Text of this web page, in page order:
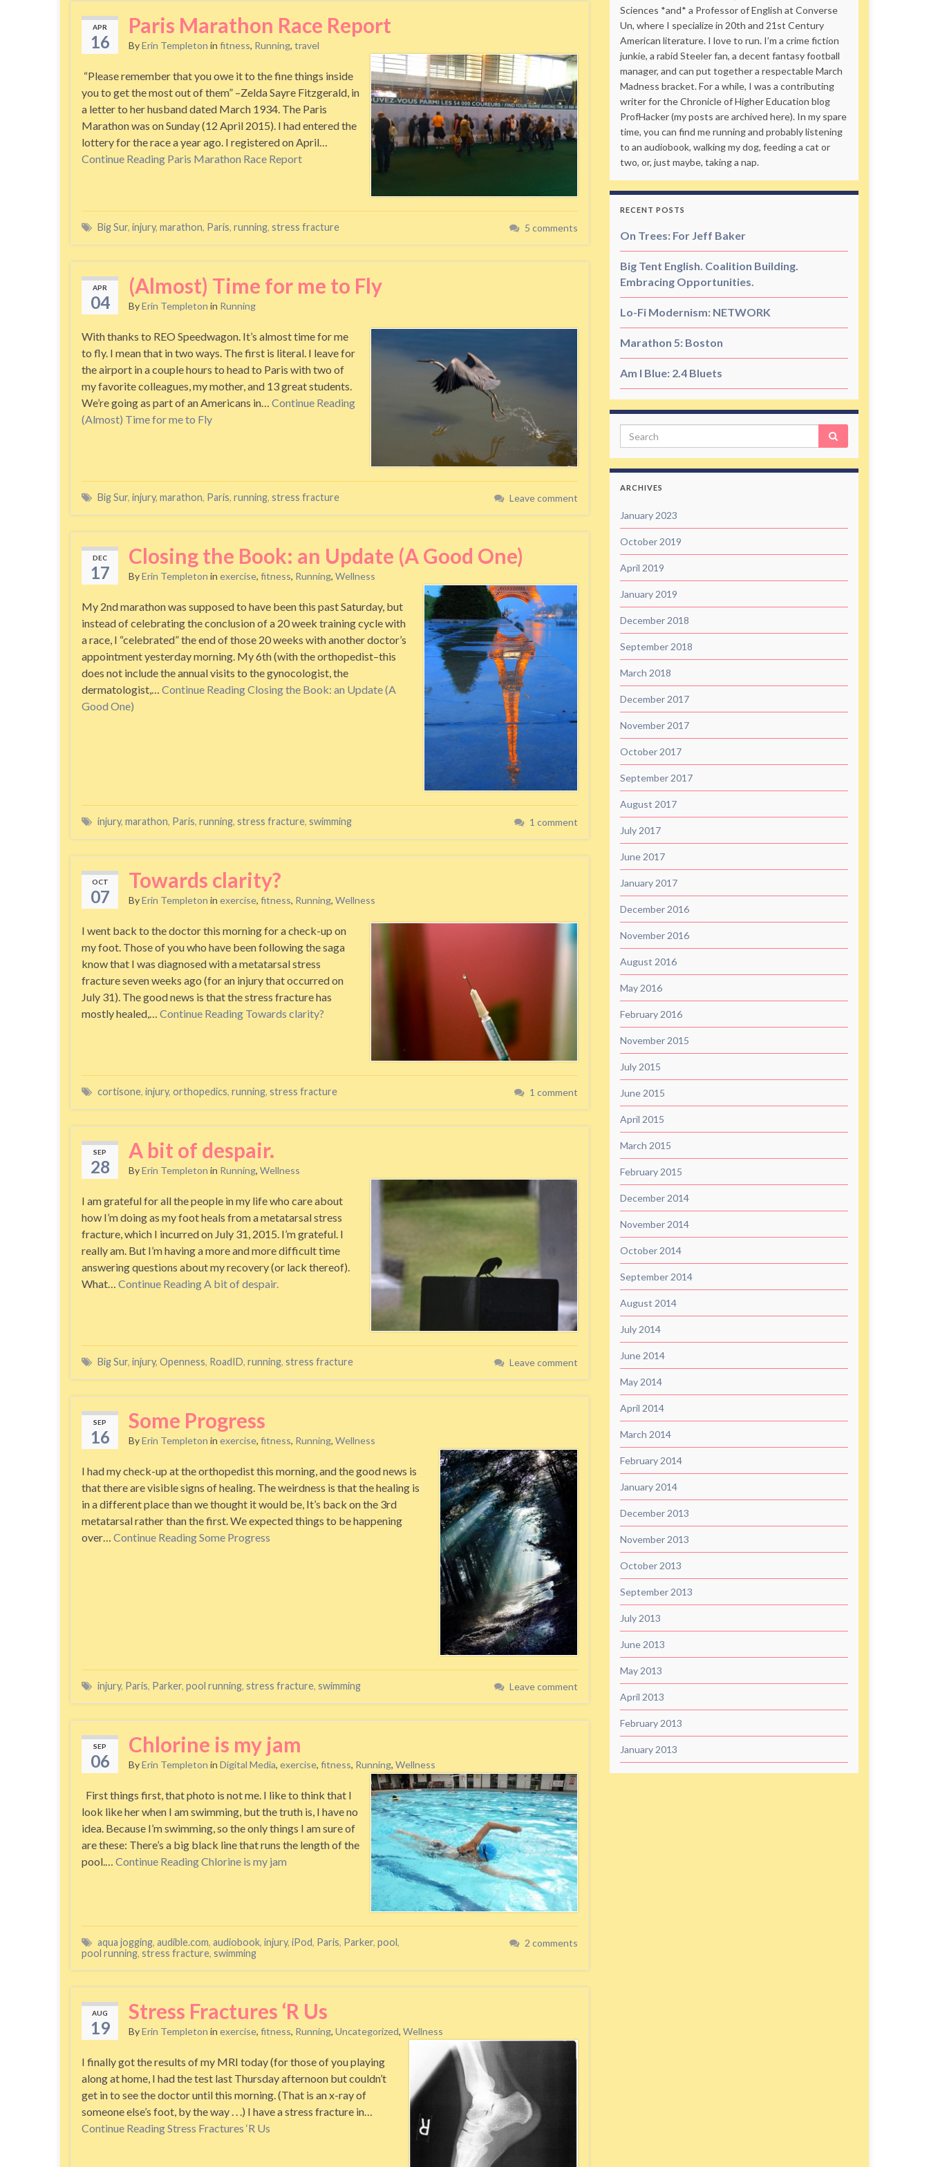
APR
16
Paris Marathon Race Report
ByErin Templeton in fitness, Running, travel
“Please remember that you owe it to the fine things inside
you to get the most out of them” –Zelda Sayre Fitzgerald, in
a letter to her husband dated March 1934. The Paris
Marathon was on Sunday (12 April 2015). I had entered the
lottery for the race a year ago. I registered on April…
Continue Reading Paris Marathon Race Report
Big Sur, injury, marathon, Paris, running, stress fracture 5 comments
APR
04
(Almost) Time for me to Fly
ByErin Templeton in Running
With thanks to REO Speedwagon. It’s almost time for me
to fly. I mean that in two ways. The first is literal. I leave for
the airport in a couple hours to head to Paris with two of
my favorite colleagues, my mother, and 13 great students.
We’re going as part of an Americans in… Continue Reading
(Almost) Time for me to Fly
Big Sur, injury, marathon, Paris, running, stress fracture Leave comment
DEC
17
Closing the Book: an Update (A Good One)
ByErin Templeton in exercise, fitness, Running, Wellness
My 2nd marathon was supposed to have been this past Saturday, but
instead of celebrating the conclusion of a 20 week training cycle with
a race, I “celebrated” the end of those 20 weeks with another doctor’s
appointment yesterday morning. My 6th (with the orthopedist–this
does not include the annual visits to the gynocologist, the
dermatologist,… Continue ReadingClosing the Book: an Update (A
Good One)
injury, marathon, Paris, running, stress fracture, swimming 1 comment
OCT
07
Towards clarity?
ByErin Templeton in exercise, fitness, Running, Wellness
I went back to the doctor this morning for a check-up on
my foot. Those of you who have been following the saga
know that I was diagnosed with a metatarsal stress
fracture seven weeks ago (for an injury that occurred on
July 31). The good news is that the stress fracture has
mostly healed,… Continue Reading Towards clarity?
cortisone, injury, orthopedics, running, stress fracture 1 comment
SEP
28
A bit of despair.
ByErin Templeton in Running, Wellness
I am grateful for all the people in my life who care about
how I’m doing as my foot heals from a metatarsal stress
fracture, which I incurred on July 31, 2015. I’m grateful. I
really am. But I’m having a more and more difficult time
answering questions about my recovery (or lack thereof).
What… Continue Reading A bit of despair.
Big Sur, injury, Openness, RoadID, running, stress fracture Leave comment
SEP
16
Some Progress
ByErin Templeton in exercise, fitness, Running, Wellness
I had my check-up at the orthopedist this morning, and the good news is
that there are visible signs of healing. The weirdness is that the healing is
in a different place than we thought it would be, It’s back on the 3rd
metatarsal rather than the first. We expected things to be happening
over… Continue ReadingSome Progress
injury, Paris, Parker, pool running, stress fracture, swimming Leave comment
SEP
06
Chlorine is my jam
ByErin Templeton in Digital Media, exercise, fitness, Running, Wellness
First things first, that photo is not me. I like to think that I
look like her when I am swimming, but the truth is, I have no
idea. Because I’m swimming, so the only things I am sure of
are these: There’s a big black line that runs the length of the
pool.… Continue ReadingChlorine is my jam
aqua jogging, audible.com, audiobook, injury, iPod, Paris, Parker, pool,
pool running, stress fracture, swimming
2 comments
AUG
19
Stress Fractures ‘R Us
ByErin Templeton in exercise, fitness, Running, Uncategorized, Wellness
I finally got the results of my MRI today (for those of you playing
along at home, I had the test last Thursday afternoon but couldn’t
get in to see the doctor until this morning. (That is an x-ray of
someone else’s foot, by the way . . .) I have a stress fracture in…
Continue ReadingStress Fractures ‘R Us
Sciences *and* a Professor of English at Converse
Un, where I specialize in 20th and 21st Century
American literature. I love to run. I’m a crime fiction
junkie, a rabid Steeler fan, a decent fantasy football
manager, and can put together a respectable March
Madness bracket. For a while, I was a contributing
writer for the Chronicle of Higher Education blog
ProfHacker (my posts are archived here). In my spare
time, you can find me running and probably listening
to an audiobook, walking my dog, feeding a cat or
two, or, just maybe, taking a nap.
RECENT POSTS
On Trees: For Jeff Baker
Big Tent English. Coalition Building.
Embracing Opportunities.
Lo-Fi Modernism: NETWORK
Marathon 5: Boston
Am I Blue: 2.4 Bluets
Search
ARCHIVES
January 2023
October 2019
April 2019
January 2019
December 2018
September 2018
March 2018
December 2017
November 2017
October 2017
September 2017
August 2017
July 2017
June 2017
January 2017
December 2016
November 2016
August 2016
May 2016
February 2016
November 2015
July 2015
June 2015
April 2015
March 2015
February 2015
December 2014
November 2014
October 2014
September 2014
August 2014
July 2014
June 2014
May 2014
April 2014
March 2014
February 2014
January 2014
December 2013
November 2013
October 2013
September 2013
July 2013
June 2013
May 2013
April 2013
February 2013
January 2013